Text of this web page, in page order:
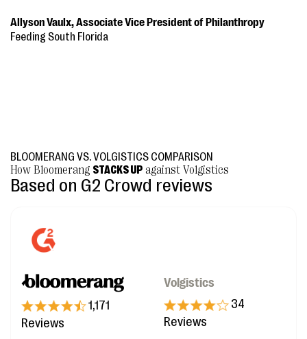
Allyson Vaulx, Associate Vice President of Philanthropy
Feeding South Florida
BLOOMERANG VS. VOLGISTICS COMPARISON
How Bloomerang STACKS UP against Volgistics
Based on G2 Crowd reviews
1,171
Reviews
Volgistics
34
Reviews